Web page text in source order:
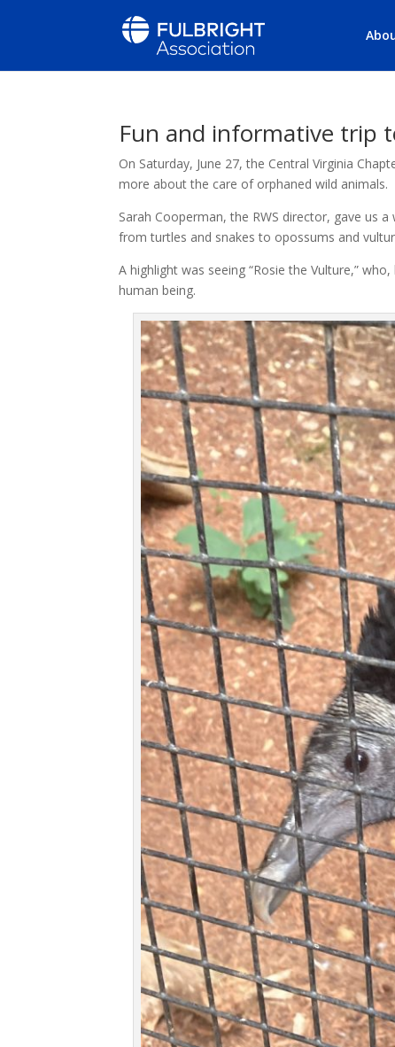
Fun and informative trip
On Saturday, June 27, the Central Virginia
more about the care of orphaned wild animals.
Sarah Cooperman, the RWS director, gave us
from turtles and snakes to opossums and
A highlight was seeing “Rosie the Vulture,”
human being.